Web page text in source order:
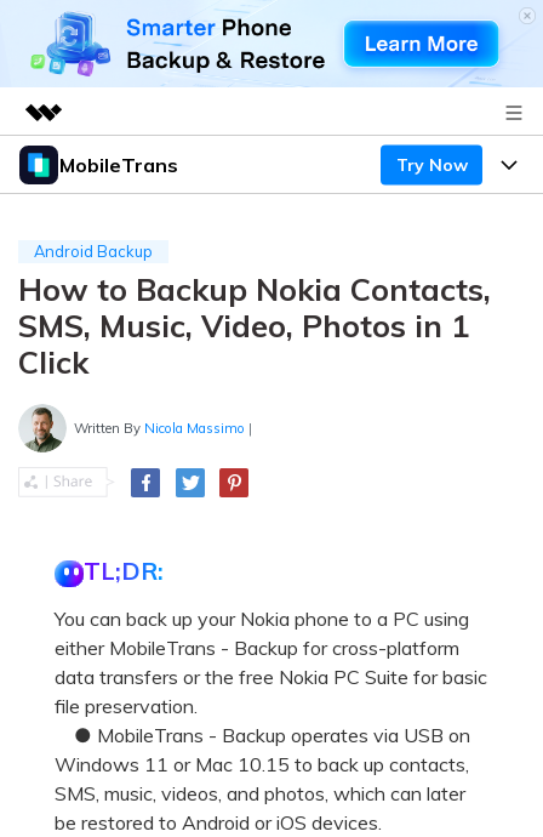
Featured Products
Utility
About Us
Newsroom
Shop
Support
MobileTrans Try Now
Desktop
Mobile
Features
Features
Resources
Phone backup & Restore
Other Apps Transfer
Pricing
Pricing for Windows
Pricing for App
Business Plan
Learn & Support
Learn
Get Help
Android Backup
How to Backup Nokia Contacts,
SMS, Music, Video, Photos in 1
Click
Written By Nicola Massimo |
TL;DR:
You can back up your Nokia phone to a PC using
either MobileTrans - Backup for cross-platform
data transfers or the free Nokia PC Suite for basic
file preservation.
● MobileTrans - Backup operates via USB on
Windows 11 or Mac 10.15 to back up contacts,
SMS, music, videos, and photos, which can later
be restored to Android or iOS devices.